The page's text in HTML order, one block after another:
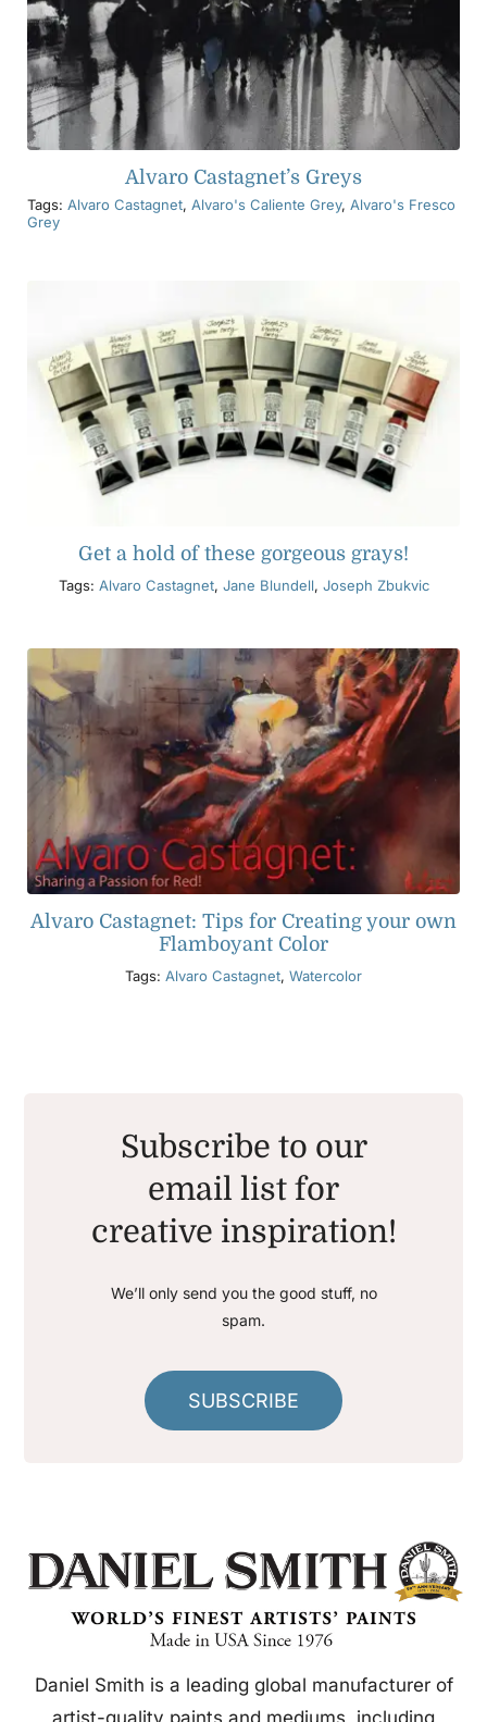
Alvaro Castagnet’s Greys
Tags: Alvaro Castagnet, Alvaro's Caliente Grey, Alvaro's Fresco
Grey
Get a hold of these gorgeous grays!
Tags: Alvaro Castagnet, Jane Blundell, Joseph Zbukvic
Alvaro Castagnet: Tips for Creating your own
Flamboyant Color
Tags: Alvaro Castagnet, Watercolor
Subscribe to our
email list for
creative inspiration!
We’ll only send you the good stuff, no
spam.
SUBSCRIBE
Daniel Smith is a leading global manufacturer of
artist-quality paints and mediums, including